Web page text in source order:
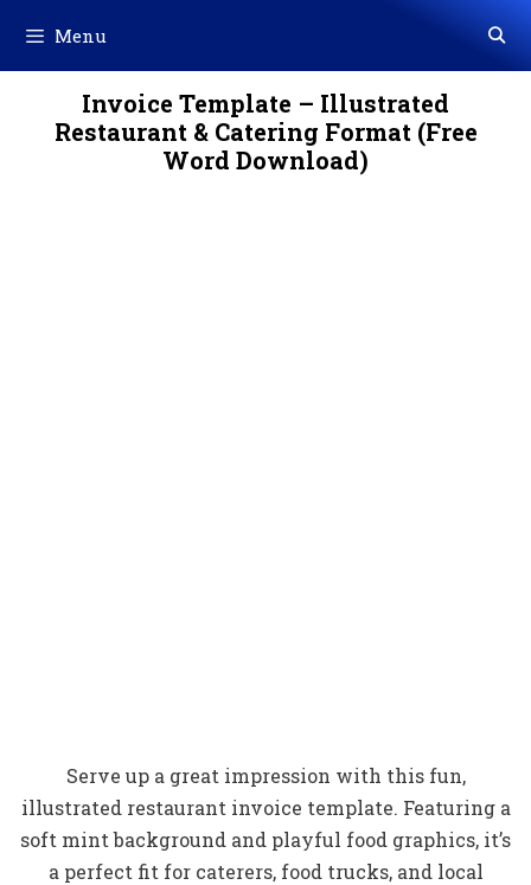
content
Menu
Invoice Template – Illustrated
Restaurant & Catering Format (Free
Word Download)
Serve up a great impression with this fun,
illustrated restaurant invoice template. Featuring a
soft mint background and playful food graphics, it’s
a perfect fit for caterers, food trucks, and local